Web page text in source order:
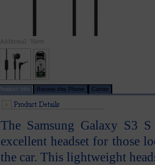
Product Info Review this Phone Carrier
The Samsung Galaxy S3
excellent headset for those
the car. This lightweight